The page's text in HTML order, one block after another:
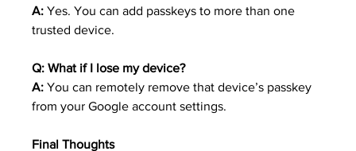
A: Yes. You can add passkeys to more than one
trusted device.
Q: What if I lose my device?
A: You can remotely remove that device’s passkey
from your Google account settings.
Final Thoughts